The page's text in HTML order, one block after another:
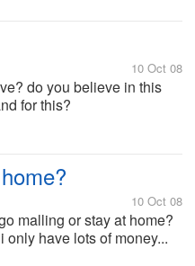
10 Oct 08
do you believe in this
for this?
10 Oct 08
malling or stay at home?
have lots of money...